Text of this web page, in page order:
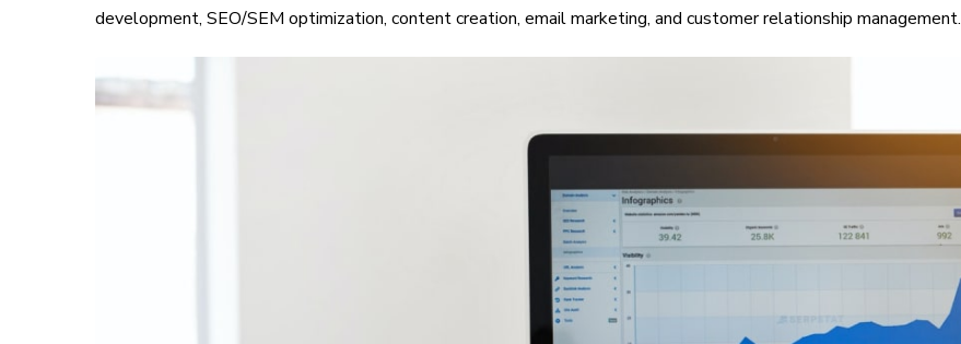
development, SEO/SEM optimization, content creation, email marketing, and customer relationship management.